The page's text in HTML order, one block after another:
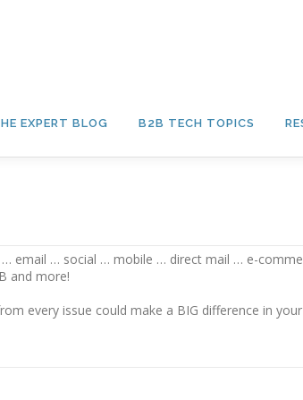
EXPERT BLOG B2B TECH TOPICS
… email … social … mobile … direct mail … e-
and more!
every issue could make a BIG difference in